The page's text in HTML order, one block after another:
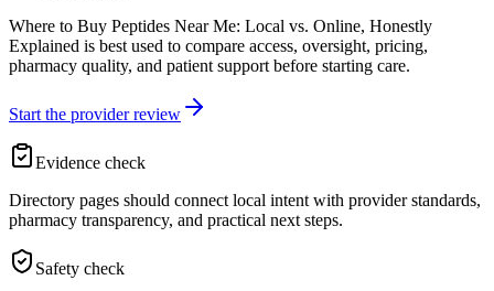
Where to Buy Peptides Near Me: Local vs. Online, Honestly
Explained is best used to compare access, oversight, pricing,
pharmacy quality, and patient support before starting care.
Start the provider review
Evidence check
Directory pages should connect local intent with provider standards,
pharmacy transparency, and practical next steps.
Safety check